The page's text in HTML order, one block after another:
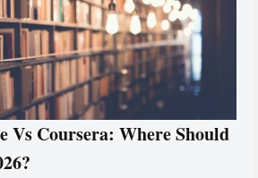
Vs Coursera: Where Should